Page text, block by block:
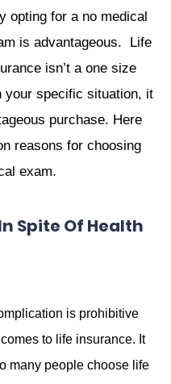
opting for a no medical
is advantageous. Life
isn’t a one size
your specific situation, it
purchase. Here
reasons for choosing
exam.
Spite Of Health
is prohibitive
to life insurance. It
many people choose life